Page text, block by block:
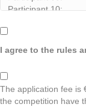
I agree to the rules
The application fee is
the competition have